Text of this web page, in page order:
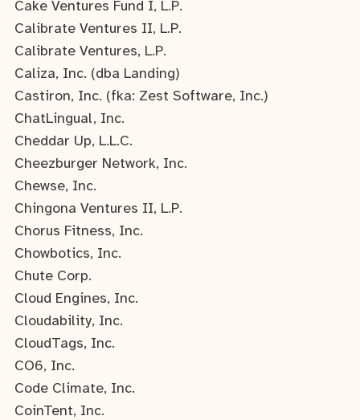
Cake Ventures Fund I, L.P.
Calibrate Ventures II, L.P.
Calibrate Ventures, L.P.
Caliza, Inc. (dba Landing)
Castiron, Inc. (fka: Zest Software, Inc.)
ChatLingual, Inc.
Cheddar Up, L.L.C.
Cheezburger Network, Inc.
Chewse, Inc.
Chingona Ventures II, L.P.
Chorus Fitness, Inc.
Chowbotics, Inc.
Chute Corp.
Cloud Engines, Inc.
Cloudability, Inc.
CloudTags, Inc.
CO6, Inc.
Code Climate, Inc.
CoinTent, Inc.